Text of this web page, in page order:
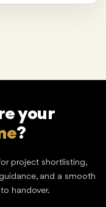
your
?
project shortlisting,
and a smooth
handover.